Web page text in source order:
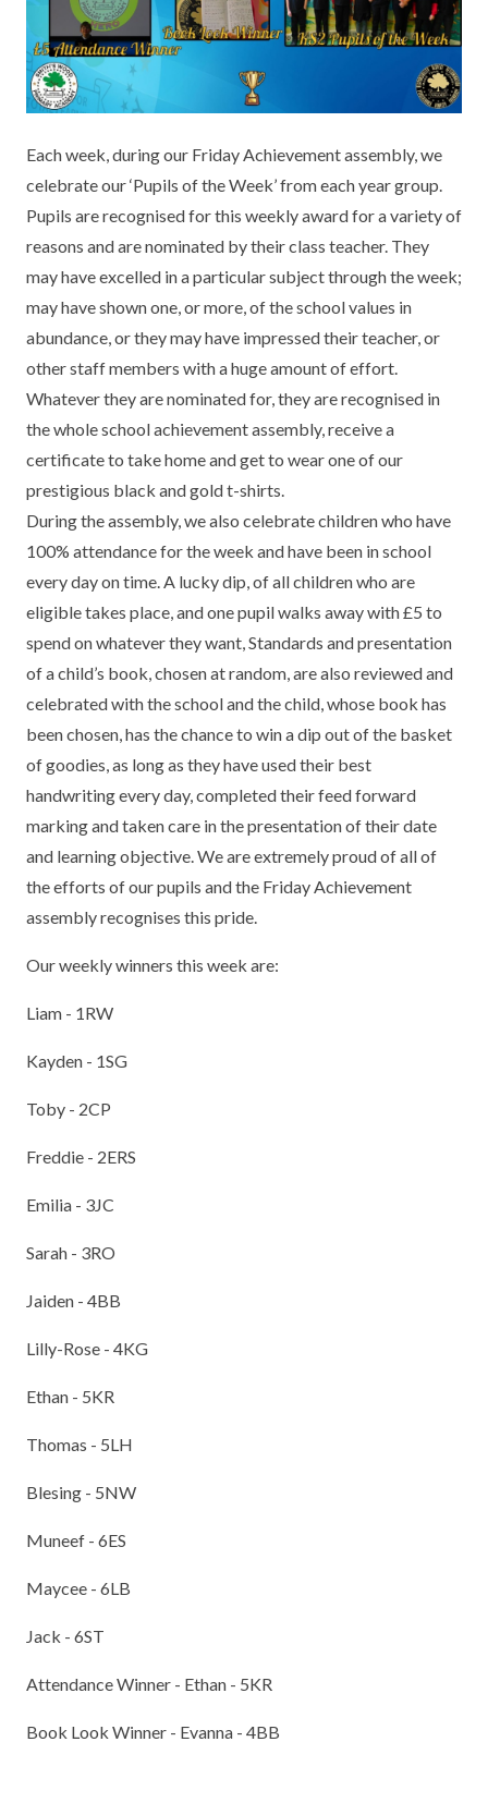
MEET OUR STAFF
GOVERNORS
FINANCIAL INFORMATION
THE SCHOOL DAY
SCHOOL POLICIES
PRIVACY NOTICE
HEALTHY SCHOOLS STATUS
PARENT VIEW FEEDBACK (OFSTED)
SEN
TERM DATES
VACANCIES
GDPR
ENGLISH
EYFS
GEOGRAPHY
HISTORY
MATHS
MODERN LANGUAGES
MUSIC
OUTDOOR CURRICULUM LEARNING
PSHE
R.E
SCIENCE
UNIFORM
REPORTING STUDENT ABSENCE
MEDICATION
PARENT PAY
ESAFETY
LITTLE ACORNS BEFORE AND AFTER
SCHOOL CLUB
FREE SCHOOL MEALS VOUCHER SCHEME
NEW NURSERY PARENTS
NEW RECEPTION PARENTS
SEVERE WEATHER
EARLY HELP
OPERATION ENCOMPASS
USEFUL LINKS FOR PARENTS/CARERS
KEY INFORMATION
DFE PERFORMANCE TABLES
INFORMATION FOR OFSTED
KS1 & KS2 DATA
OFSTED REPORTS
SPORTS PREMIUM
MENTAL HEALTH AND WELLBEING
Each week, during our Friday Achievement assembly, we
celebrate our ‘Pupils of the Week’ from each year group.
Pupils are recognised for this weekly award for a variety of
reasons and are nominated by their class teacher. They
may have excelled in a particular subject through the week;
may have shown one, or more, of the school values in
abundance, or they may have impressed their teacher, or
other staff members with a huge amount of effort.
Whatever they are nominated for, they are recognised in
the whole school achievement assembly, receive a
certificate to take home and get to wear one of our
prestigious black and gold t-shirts.
During the assembly, we also celebrate children who have
100% attendance for the week and have been in school
every day on time. A lucky dip, of all children who are
eligible takes place, and one pupil walks away with £5 to
spend on whatever they want, Standards and presentation
of a child’s book, chosen at random, are also reviewed and
celebrated with the school and the child, whose book has
been chosen, has the chance to win a dip out of the basket
of goodies, as long as they have used their best
handwriting every day, completed their feed forward
marking and taken care in the presentation of their date
and learning objective. We are extremely proud of all of
the efforts of our pupils and the Friday Achievement
assembly recognises this pride.
Our weekly winners this week are:
Liam - 1RW
Kayden - 1SG
Toby - 2CP
Freddie - 2ERS
Emilia - 3JC
Sarah - 3RO
Jaiden - 4BB
Lilly-Rose - 4KG
Ethan - 5KR
Thomas - 5LH
Blesing - 5NW
Muneef - 6ES
Maycee - 6LB
Jack - 6ST
Attendance Winner - Ethan - 5KR
Book Look Winner - Evanna - 4BB